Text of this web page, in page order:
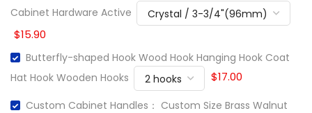
Cabinet Hardware Active
$15.90
Butterfly-shaped Hook Wood Hook Hanging Hook Coat
Hat Hook Wooden Hooks
$17.00
Custom Cabinet Handles： Custom Size Brass Walnut